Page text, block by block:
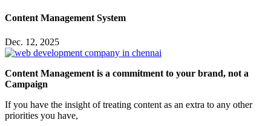
Content Management System
Dec. 12, 2025
Content Management is a commitment to your brand, not a
Campaign
If you have the insight of treating content as an extra to any other
priorities you have,